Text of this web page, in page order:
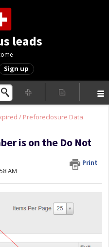
leads
Sign up
/ Preforeclosure Data
is on the Do Not
Print
AM